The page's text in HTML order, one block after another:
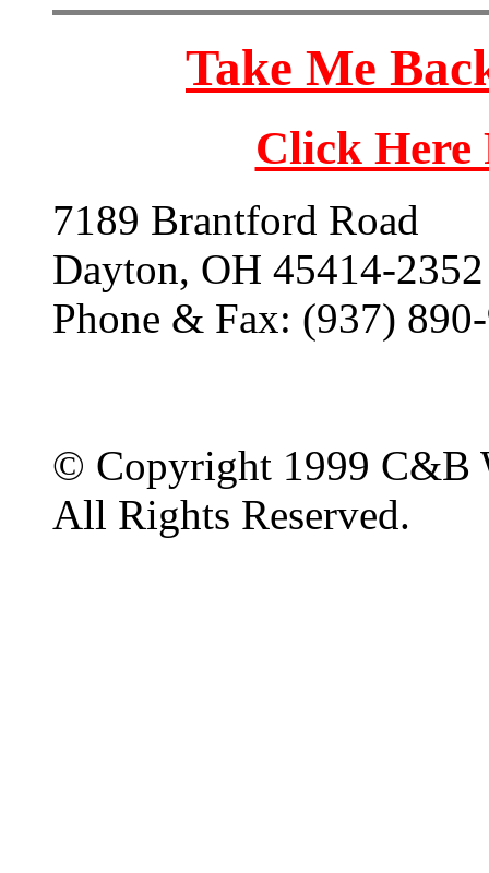
Take Me
Click
7189 Brantford Road
Dayton, OH 45414-2352
Phone & Fax: (937)
© Copyright 1999 C&B
All Rights Reserved.